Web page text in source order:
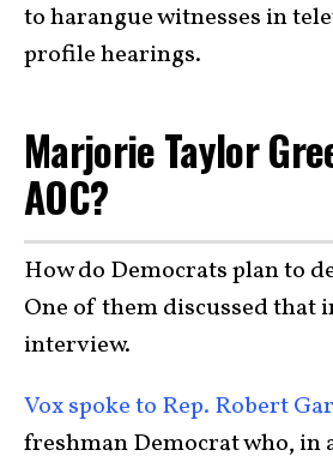
to harangue witnesses in
profile hearings.
Marjorie Taylor
AOC?
How do Democrats plan to
One of them discussed that
interview.
Vox spoke to Rep. Robert
freshman Democrat who, in